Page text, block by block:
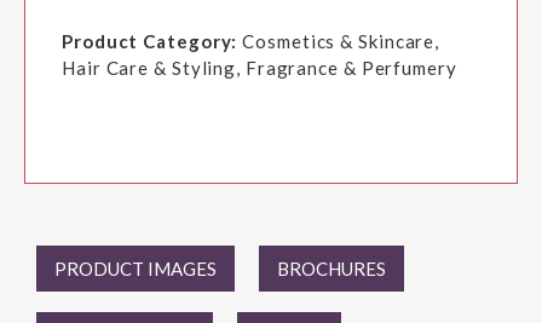
Product Category:Cosmetics & Skincare,
Hair Care & Styling, Fragrance & Perfumery
PRODUCT IMAGES BROCHURES